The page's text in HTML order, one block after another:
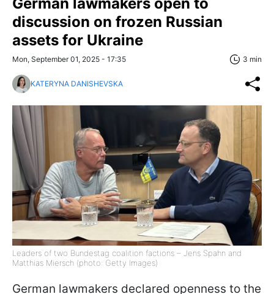
discussion on frozen Russian
assets for Ukraine
Mon, September 01, 2025 - 17:35 3 min
KATERYNA DANISHEVSKA
Leaders of two Bundestag coalition factions – Jens Spahn and
Matthias Miersch (photo: Getty Images)
German lawmakers declared openness to the